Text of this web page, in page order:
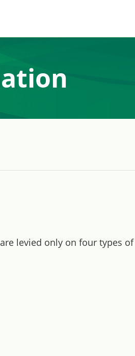
levied only on four types